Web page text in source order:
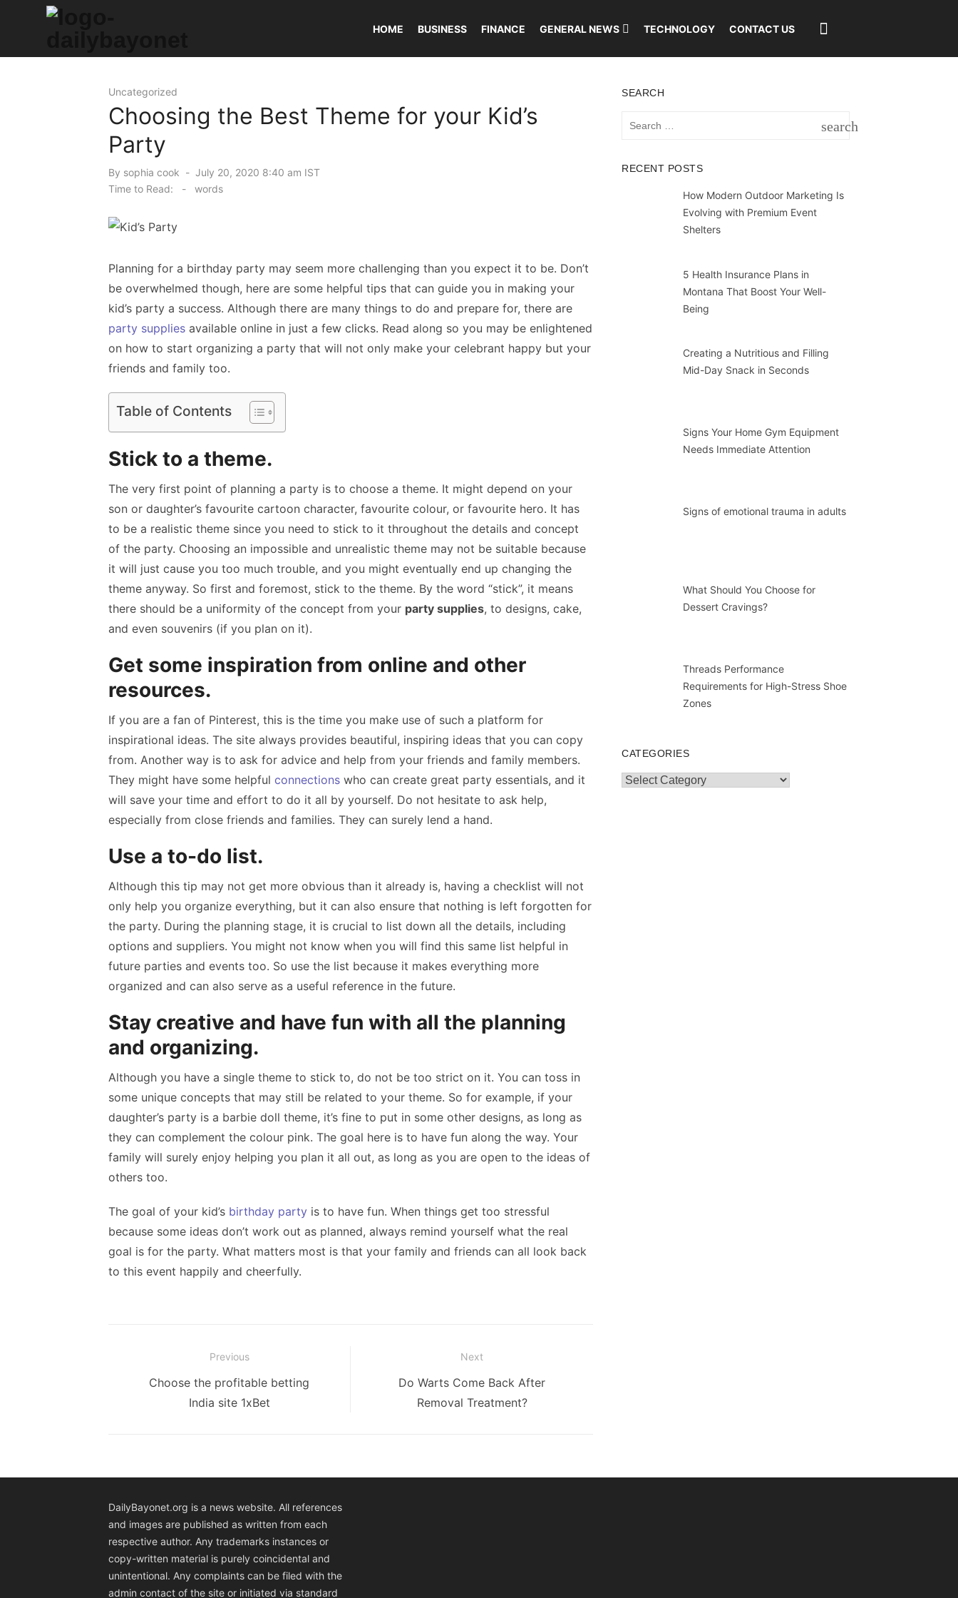
HOME BUSINESS FINANCE GENERAL NEWS TECHNOLOGY CONTACT US
Uncategorized
Choosing the Best Theme for your Kid’s
Party
By sophia cook
Posted
on
July 20, 2020 8:40 am IST
Time to Read:
- words
Planning for a birthday party may seem more challenging than you expect it to be. Don’t
be overwhelmed though, here are some helpful tips that can guide you in making your
kid’s party a success. Although there are many things to do and prepare for, there are
party supplies available online in just a few clicks. Read along so you may be enlightened
on how to start organizing a party that will not only make your celebrant happy but your
friends and family too.
Table of Contents
Stick to a theme.
The very first point of planning a party is to choose a theme. It might depend on your
son or daughter’s favourite cartoon character, favourite colour, or favourite hero. It has
to be a realistic theme since you need to stick to it throughout the details and concept
of the party. Choosing an impossible and unrealistic theme may not be suitable because
it will just cause you too much trouble, and you might eventually end up changing the
theme anyway. So first and foremost, stick to the theme. By the word “stick”, it means
there should be a uniformity of the concept from your party supplies, to designs, cake,
and even souvenirs (if you plan on it).
Get some inspiration from online and other
resources.
If you are a fan of Pinterest, this is the time you make use of such a platform for
inspirational ideas. The site always provides beautiful, inspiring ideas that you can copy
from. Another way is to ask for advice and help from your friends and family members.
They might have some helpful connections who can create great party essentials, and it
will save your time and effort to do it all by yourself. Do not hesitate to ask help,
especially from close friends and families. They can surely lend a hand.
Use a to-do list.
Although this tip may not get more obvious than it already is, having a checklist will not
only help you organize everything, but it can also ensure that nothing is left forgotten for
the party. During the planning stage, it is crucial to list down all the details, including
options and suppliers. You might not know when you will find this same list helpful in
future parties and events too. So use the list because it makes everything more
organized and can also serve as a useful reference in the future.
Stay creative and have fun with all the planning
and organizing.
Although you have a single theme to stick to, do not be too strict on it. You can toss in
some unique concepts that may still be related to your theme. So for example, if your
daughter’s party is a barbie doll theme, it’s fine to put in some other designs, as long as
they can complement the colour pink. The goal here is to have fun along the way. Your
family will surely enjoy helping you plan it all out, as long as you are open to the ideas of
others too.
The goal of your kid’s birthday party is to have fun. When things get too stressful
because some ideas don’t work out as planned, always remind yourself what the real
goal is for the party. What matters most is that your family and friends can all look back
to this event happily and cheerfully.
navigation
Previous
Previous
Choose the profitable betting
India site 1xBet
Next
NextDo Warts Come Back After
Removal Treatment?
SEARCH
search
RECENT POSTS
How Modern Outdoor Marketing Is
Evolving with Premium Event
Shelters
5 Health Insurance Plans in
Montana That Boost Your Well-
Being
Creating a Nutritious and Filling
Mid-Day Snack in Seconds
Signs Your Home Gym Equipment
Needs Immediate Attention
Signs of emotional trauma in adults
What Should You Choose for
Dessert Cravings?
Threads Performance
Requirements for High-Stress Shoe
Zones
CATEGORIES
Categories
DailyBayonet.org is a news website. All references
and images are published as written from each
respective author. Any trademarks instances or
copy-written material is purely coincidental and
unintentional. Any complaints can be filed with the
admin contact of the site or initiated via standard